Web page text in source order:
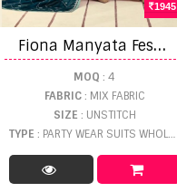
1945
F
iona Manyata Festive Wear Designer Salwar Kameez Catalog
MOQ : 4
FABRIC: MIX FABRIC
SIZE : UNSTITCH
TYPE : PARTY WEAR SUITS WHOLESALE